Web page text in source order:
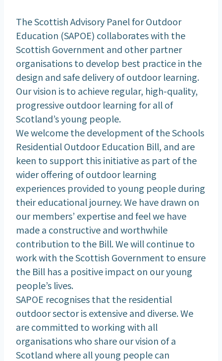
The Scottish Advisory Panel for Outdoor
Education (SAPOE) collaborates with the
Scottish Government and other partner
organisations to develop best practice in the
design and safe delivery of outdoor learning.
Our vision is to achieve regular, high-quality,
progressive outdoor learning for all of
Scotland’s young people.
We welcome the development of the Schools
Residential Outdoor Education Bill, and are
keen to support this initiative as part of the
wider offering of outdoor learning
experiences provided to young people during
their educational journey. We have drawn on
our members’ expertise and feel we have
made a constructive and worthwhile
contribution to the Bill. We will continue to
work with the Scottish Government to ensure
the Bill has a positive impact on our young
people’s lives.
SAPOE recognises that the residential
outdoor sector is extensive and diverse. We
are committed to working with all
organisations who share our vision of a
Scotland where all young people can